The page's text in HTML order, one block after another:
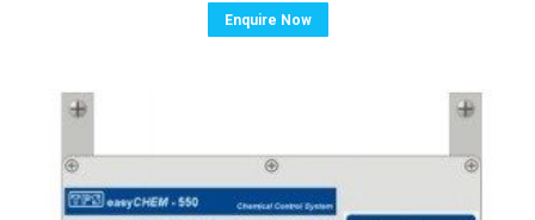
Enquire Now